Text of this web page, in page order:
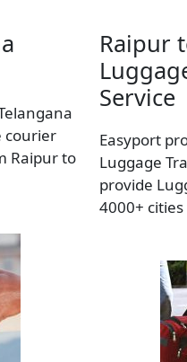
courier
Raipur to
Raipur
Service
Easyport
Luggage
provide
4000+